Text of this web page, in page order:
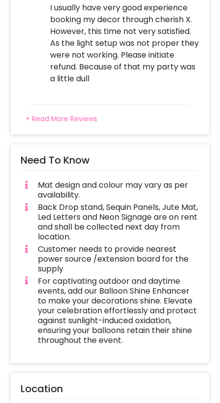
I usually have very good experience
booking my decor through cherish X.
However, this time not very satisfied.
As the light setup was not proper they
were not working. Please initiate
refund. Because of that my party was
a little dull
+ Read More Reviews
Need To Know
Mat design and colour may vary as per
availability.
Back Drop stand, Sequin Panels, Jute Mat,
Led Letters and Neon Signage are on rent
and shall be collected next day from
location.
Customer needs to provide nearest
power source /extension board for the
supply
For captivating outdoor and daytime
events, add our Balloon Shine Enhancer
to make your decorations shine. Elevate
your celebration effortlessly and protect
against sunlight-induced oxidation,
ensuring your balloons retain their shine
throughout the event.
Location